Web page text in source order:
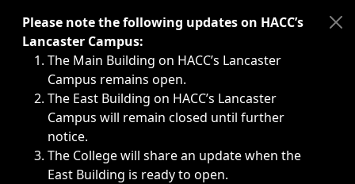
Immediate announcements, such as weather-related
Please note the following updates on HACC’s
Lancaster Campus:
The Main Building on HACC’s Lancaster
Campus remains open.
The East Building on HACC’s Lancaster
Campus will remain closed until further
notice.
The College will share an update when the
East Building is ready to open.